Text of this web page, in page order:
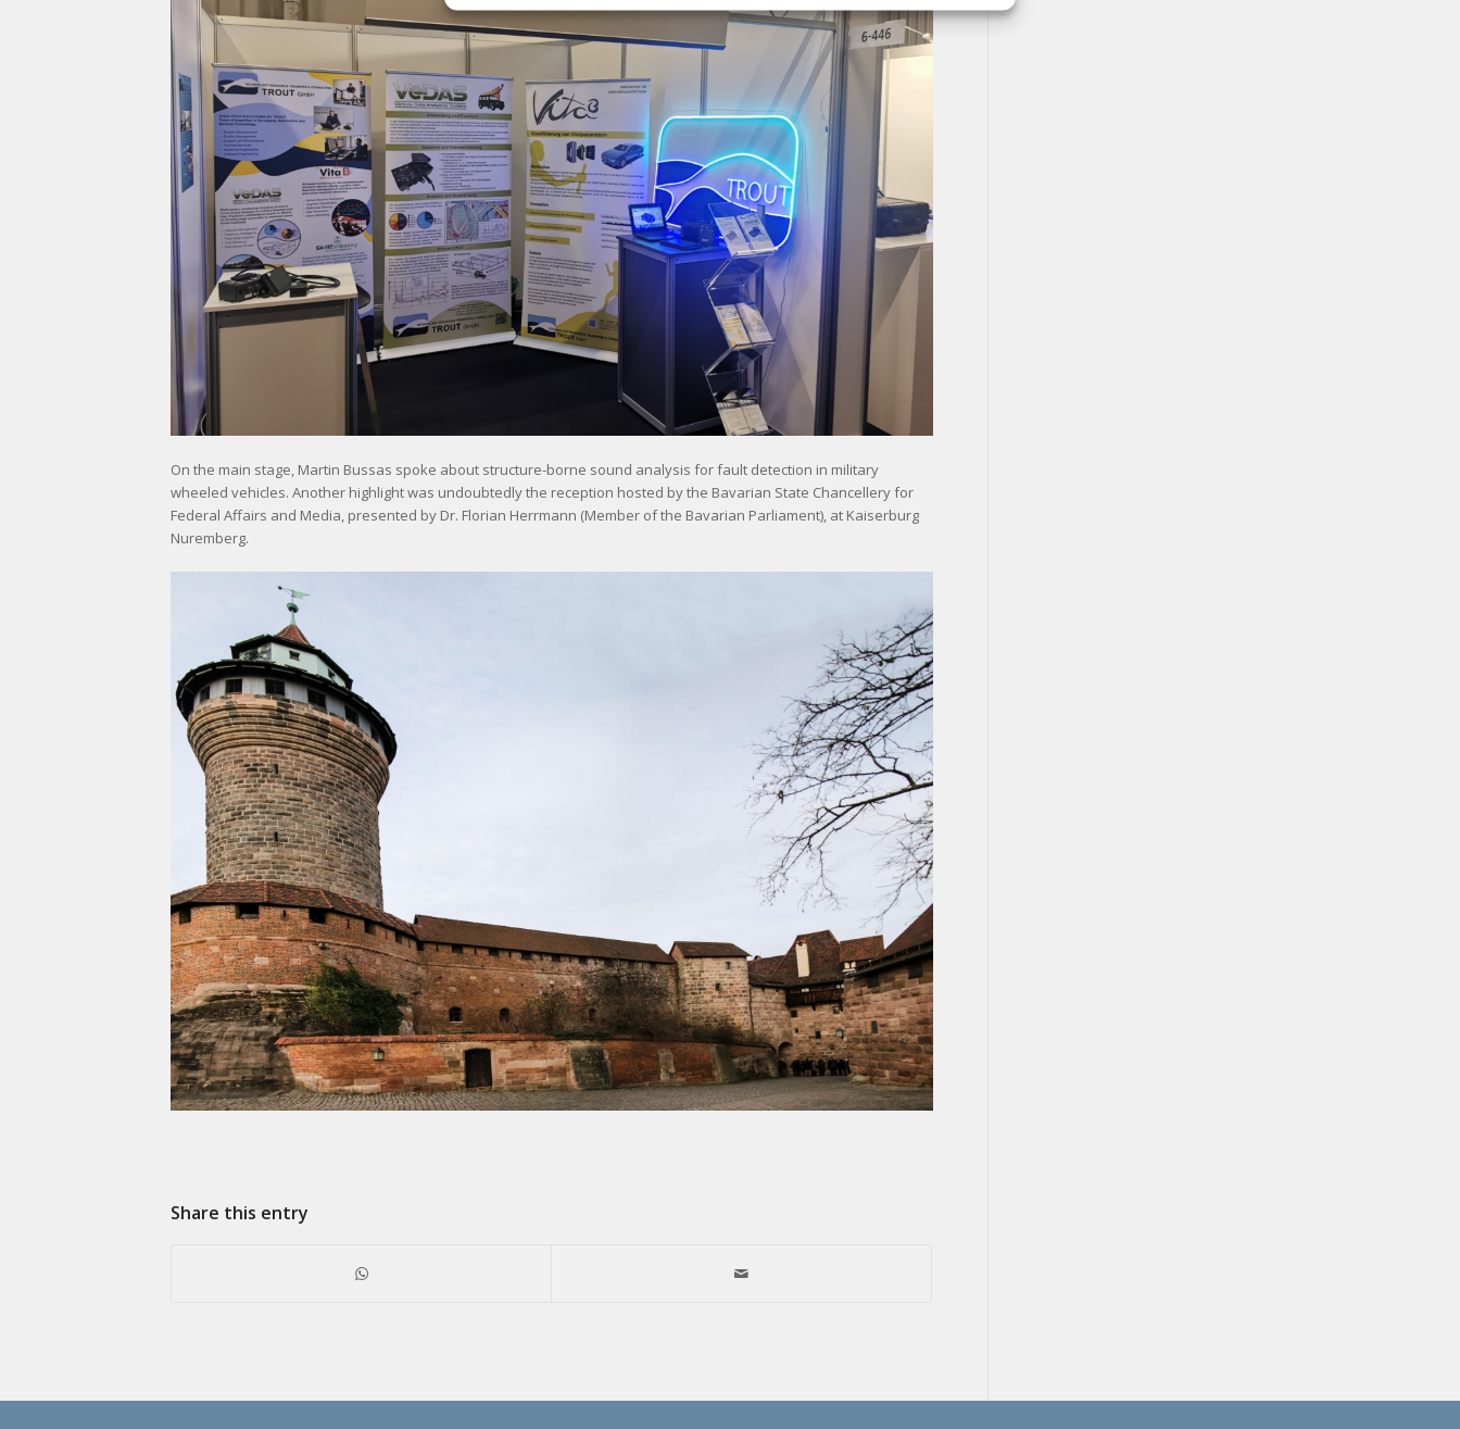
On the main stage, Martin Bussas spoke about structure-borne sound analysis for fault detection in military
wheeled vehicles. Another highlight was undoubtedly the reception hosted by the Bavarian State Chancellery for
Federal Affairs and Media, presented by Dr. Florian Herrmann (Member of the Bavarian Parliament), at Kaiserburg
Nuremberg.
Share this entry